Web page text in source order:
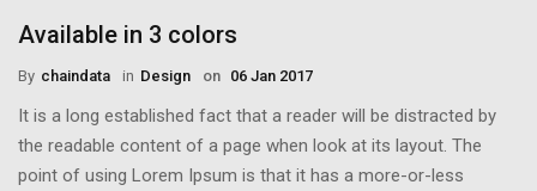
Available in 3 colors
By Chaindata in Design on 06 Jan 2017
It is a long established fact that a reader will be distracted by
the readable content of a page when look at its layout. The
point of using Lorem Ipsum is that it has a more-or-less